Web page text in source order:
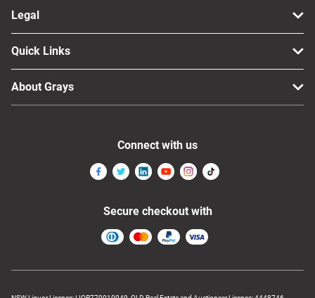
Legal
Quick Links
About Grays
Connect with us
Secure checkout with